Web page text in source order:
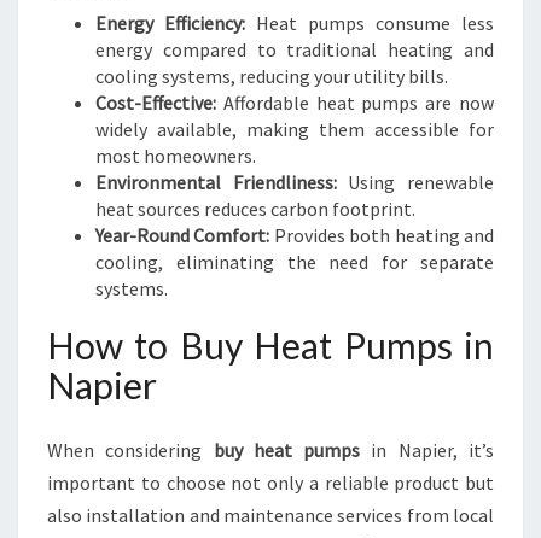
Energy Efficiency: Heat pumps consume less
energy compared to traditional heating and
cooling systems, reducing your utility bills.
Cost-Effective: Affordable heat pumps are now
widely available, making them accessible for
most homeowners.
Environmental Friendliness:Using renewable
heat sources reduces carbon footprint.
Year-Round Comfort: Provides both heating and
cooling, eliminating the need for separate
systems.
How to Buy Heat Pumps in
Napier
When considering buy heat pumps in Napier, it’s
important to choose not only a reliable product but
also installation and maintenance services from local